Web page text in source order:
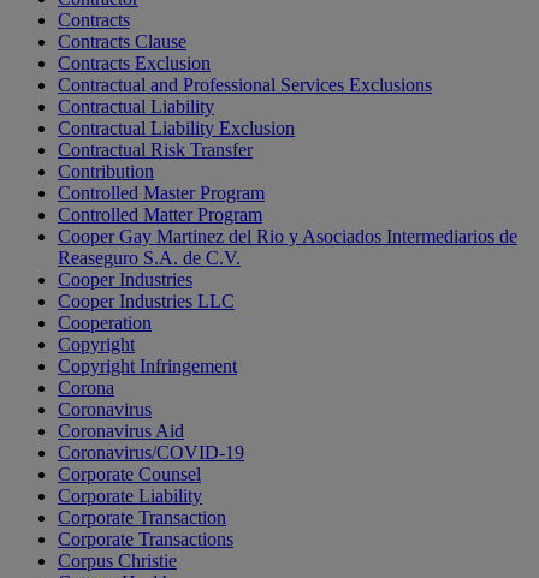
Contracts
Contracts Clause
Contracts Exclusion
Contractual and Professional Services Exclusions
Contractual Liability
Contractual Liability Exclusion
Contractual Risk Transfer
Contribution
Controlled Master Program
Controlled Matter Program
Cooper Gay Martinez del Rio y Asociados Intermediarios de
Reaseguro S.A. de C.V.
Cooper Industries
Cooper Industries LLC
Cooperation
Copyright
Copyright Infringement
Corona
Coronavirus
Coronavirus Aid
Coronavirus/COVID-19
Corporate Counsel
Corporate Liability
Corporate Transaction
Corporate Transactions
Corpus Christie